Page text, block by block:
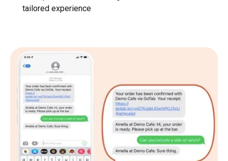
tailored experience